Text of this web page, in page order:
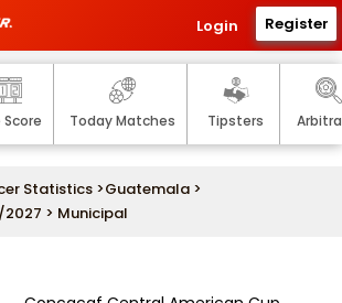
Login Register
Score Today Matches Tipsters
Statistics >Guatemala >
2027 > Municipal